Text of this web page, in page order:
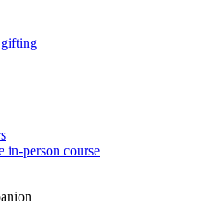
gifting
in-person course